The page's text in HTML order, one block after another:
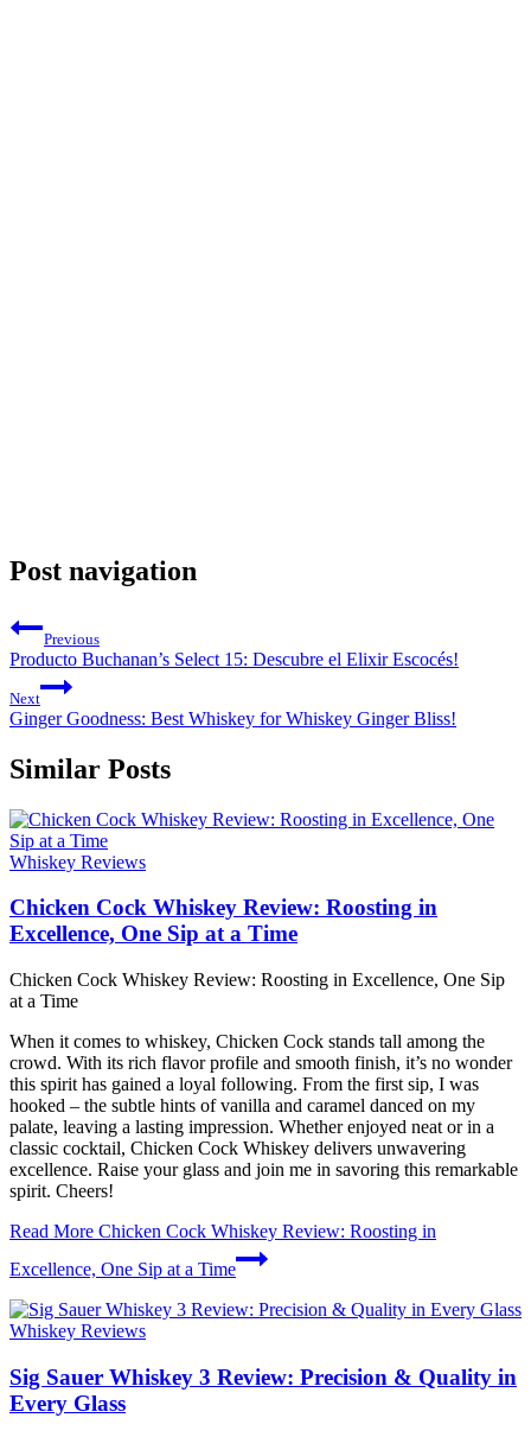
Post navigation
Previous
Producto Buchanan’s Select 15: Descubre el Elixir Escocés!
Next
Ginger Goodness: Best Whiskey for Whiskey Ginger Bliss!
Similar Posts
Whiskey Reviews
Chicken Cock Whiskey Review: Roosting in
Excellence, One Sip at a Time
Chicken Cock Whiskey Review: Roosting in Excellence, One Sip
at a Time
When it comes to whiskey, Chicken Cock stands tall among the
crowd. With its rich flavor profile and smooth finish, it’s no wonder
this spirit has gained a loyal following. From the first sip, I was
hooked – the subtle hints of vanilla and caramel danced on my
palate, leaving a lasting impression. Whether enjoyed neat or in a
classic cocktail, Chicken Cock Whiskey delivers unwavering
excellence. Raise your glass and join me in savoring this remarkable
spirit. Cheers!
Read More Chicken Cock Whiskey Review: Roosting in
Excellence, One Sip at a Time
Whiskey Reviews
Sig Sauer Whiskey 3 Review: Precision & Quality in
Every Glass